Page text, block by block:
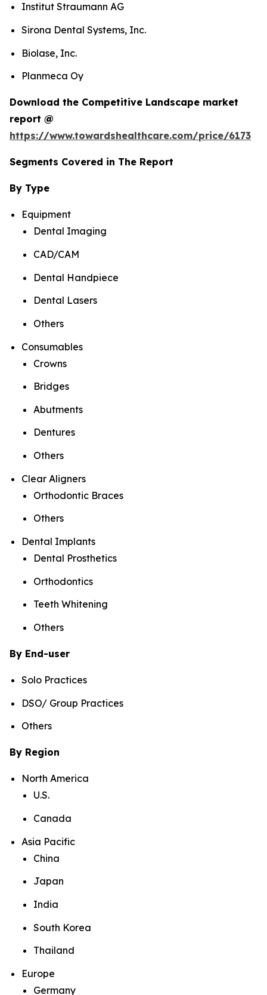
Institut Straumann AG
Sirona Dental Systems, Inc.
Biolase, Inc.
Planmeca Oy
Download the Competitive Landscape market
report @
https://www.towardshealthcare.com/price/6173
Segments Covered in The Report
By Type
Equipment
Dental Imaging
CAD/CAM
Dental Handpiece
Dental Lasers
Others
Consumables
Crowns
Bridges
Abutments
Dentures
Others
Clear Aligners
Orthodontic Braces
Others
Dental Implants
Dental Prosthetics
Orthodontics
Teeth Whitening
Others
By End-user
Solo Practices
DSO/ Group Practices
Others
By Region
North America
U.S.
Canada
Asia Pacific
China
Japan
India
South Korea
Thailand
Europe
Germany